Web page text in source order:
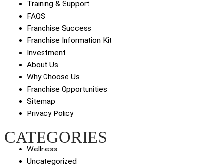
Training & Support
FAQS
Franchise Success
Franchise Information Kit
Investment
About Us
Why Choose Us
Franchise Opportunities
Sitemap
Privacy Policy
CATEGORIES
Wellness
Uncategorized